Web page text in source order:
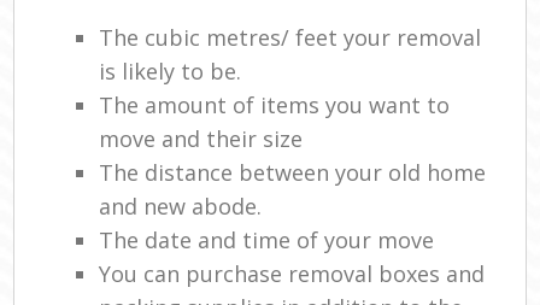
The cubic metres/ feet your removal
is likely to be.
The amount of items you want to
move and their size
The distance between your old home
and new abode.
The date and time of your move
You can purchase removal boxes and